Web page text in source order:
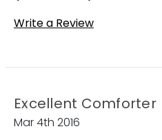
Write a Review
Excellent Comforter
Mar 4th 2016